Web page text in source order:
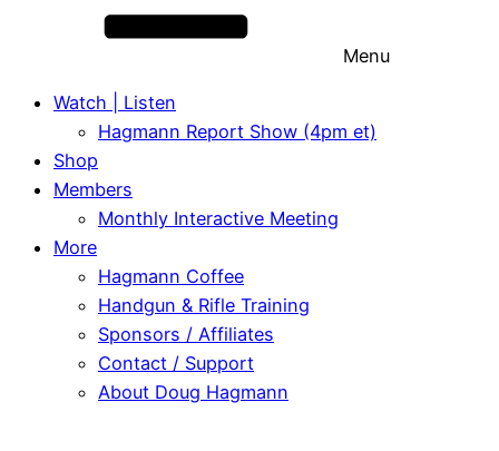
Menu
Watch | Listen
Hagmann Report Show (4pm et)
Shop
Members
Monthly Interactive Meeting
More
Hagmann Coffee
Handgun & Rifle Training
Sponsors / Affiliates
Contact / Support
About Doug Hagmann